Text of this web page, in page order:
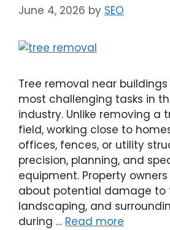
June 4, 2026 by SEO
Tree removal near
most challenging tasks in
industry. Unlike removing a
field, working close to
offices, fences, or utility
precision, planning, and
equipment. Property
about potential damage to
landscaping, and
during … Read more